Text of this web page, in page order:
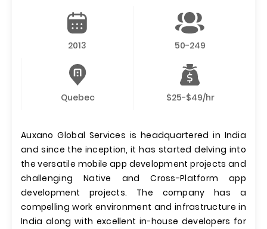
2013 50-249
Quebec $25-$49/hr
Auxano Global Services is headquartered in India
and since the inception, it has started delving into
the versatile mobile app development projects and
challenging Native and Cross-Platform app
development projects. The company has a
compelling work environment and infrastructure in
India along with excellent in-house developers for